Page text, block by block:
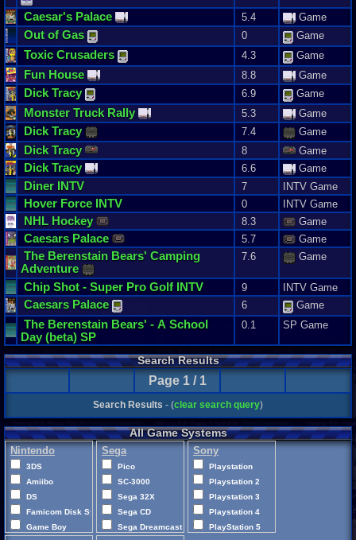
Caesar's Palace 5.4 Game
Out of Gas 0 Game
Toxic Crusaders 4.3 Game
Fun House 8.8 Game
Dick Tracy 6.9 Game
Monster Truck Rally 5.3 Game
Dick Tracy 7.4 Game
Dick Tracy 8 Game
Dick Tracy 6.6 Game
Diner INTV 7 INTV Game
Hover Force INTV 0 INTV Game
NHL Hockey 8.3 Game
Caesars Palace 5.7 Game
The Berenstain Bears' Camping
Adventure
7.6 Game
Chip Shot - Super Pro Golf INTV 9 INTV Game
Caesars Palace 6 Game
The Berenstain Bears' - A School
Day (beta) SP
0.1 SP Game
Search Results
Page 1 / 1
Search Results - (clear search query)
All Game Systems
Nintendo
3DS
Amiibo
DS
Famicom Disk System
Game Boy
Sega
Pico
SC-3000
Sega 32X
Sega CD
Sega Dreamcast
Sony
Playstation
Playstation 2
Playstation 3
Playstation 4
PlayStation 5